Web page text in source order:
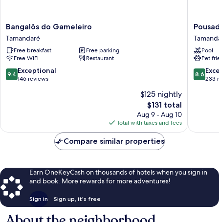
Bangalôs
do
Gameleiro
Tamandaré
Bangalôs do Gameleiro
Tamandaré
Free breakfast
Free parking
Free WiFi
Restaurant
9.4
out
9.4 Exceptional
146 reviews
$125 nightly
The
price
is
$131
$131 total
Aug 9 - Aug 10
Total with taxes and fees
Pousada
Praia
dos
Pool
Pet
8.6
out
8.6
233
Compare similar properties
Earn OneKeyCash on thousands of hotels when you sign in
and book. More rewards for more adventures!
Sign in Sign up, it's free